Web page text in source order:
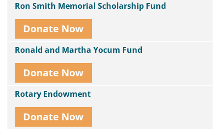
Ron Smith Memorial Scholarship Fund
Donate Now
Ronald and Martha Yocum Fund
Donate Now
Rotary Endowment
Donate Now